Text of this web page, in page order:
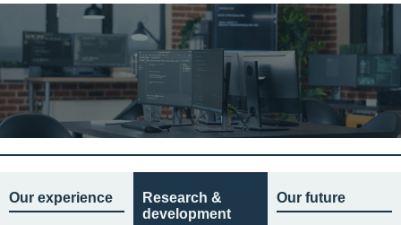
Our experience
Research &
development
Our future